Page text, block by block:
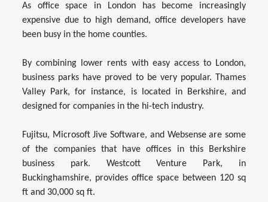
As office space in London has become increasingly
expensive due to high demand, office developers have
been busy in the home counties.
By combining lower rents with easy access to London,
business parks have proved to be very popular. Thames
Valley Park, for instance, is located in Berkshire, and
designed for companies in the hi-tech industry.
Fujitsu, Microsoft Jive Software, and Websense are some
of the companies that have offices in this Berkshire
business park. Westcott Venture Park, in
Buckinghamshire, provides office space between 120 sq
ft and 30,000 sq ft.